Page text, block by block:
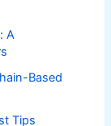
A
Based
Tips